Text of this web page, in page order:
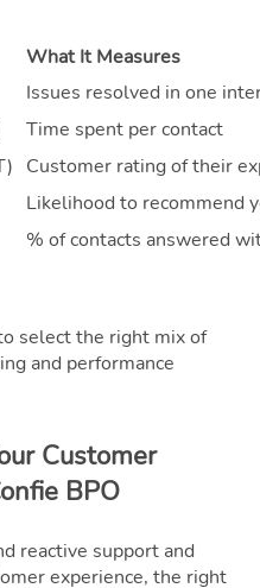
What It Measures
Issues resolved in one
Time spent per contact
Customer rating of their
Likelihood to recommend
% of contacts answered
select the right mix of
and performance
Customer
BPO
reactive support and
experience, the right